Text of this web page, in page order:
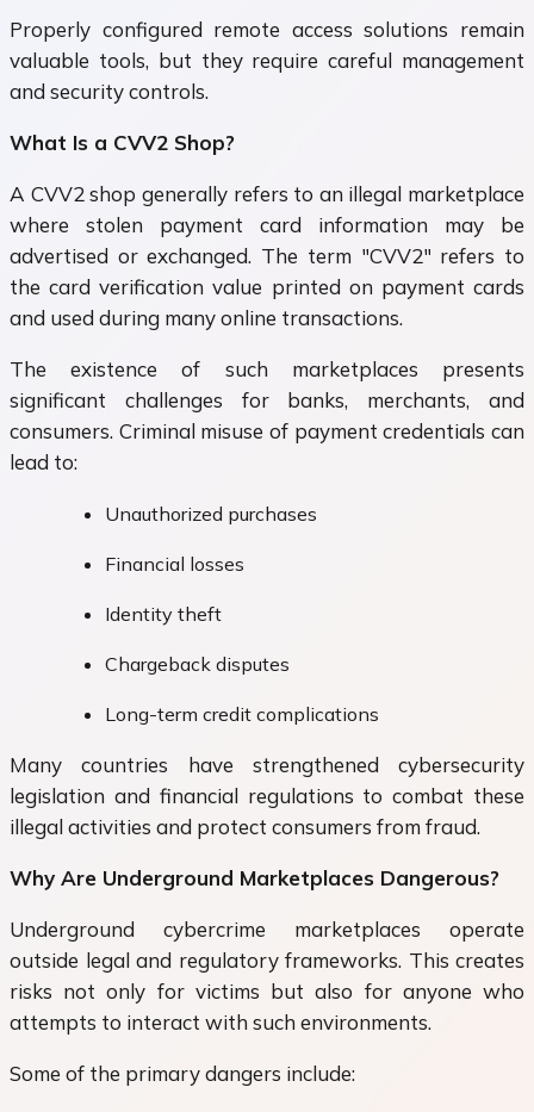
Properly configured remote access solutions remain
valuable tools, but they require careful management
and security controls.
What Is a CVV2 Shop?
A CVV2 shop generally refers to an illegal marketplace
where stolen payment card information may be
advertised or exchanged. The term "CVV2" refers to
the card verification value printed on payment cards
and used during many online transactions.
The existence of such marketplaces presents
significant challenges for banks, merchants, and
consumers. Criminal misuse of payment credentials can
lead to:
Unauthorized purchases
Financial losses
Identity theft
Chargeback disputes
Long-term credit complications
Many countries have strengthened cybersecurity
legislation and financial regulations to combat these
illegal activities and protect consumers from fraud.
Why Are Underground Marketplaces Dangerous?
Underground cybercrime marketplaces operate
outside legal and regulatory frameworks. This creates
risks not only for victims but also for anyone who
attempts to interact with such environments.
Some of the primary dangers include: